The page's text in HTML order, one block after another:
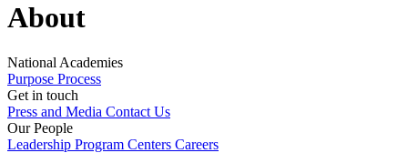
About
National Academies
Purpose Process
Get in touch
Press and Media Contact Us
Our People
Leadership Program Centers Careers